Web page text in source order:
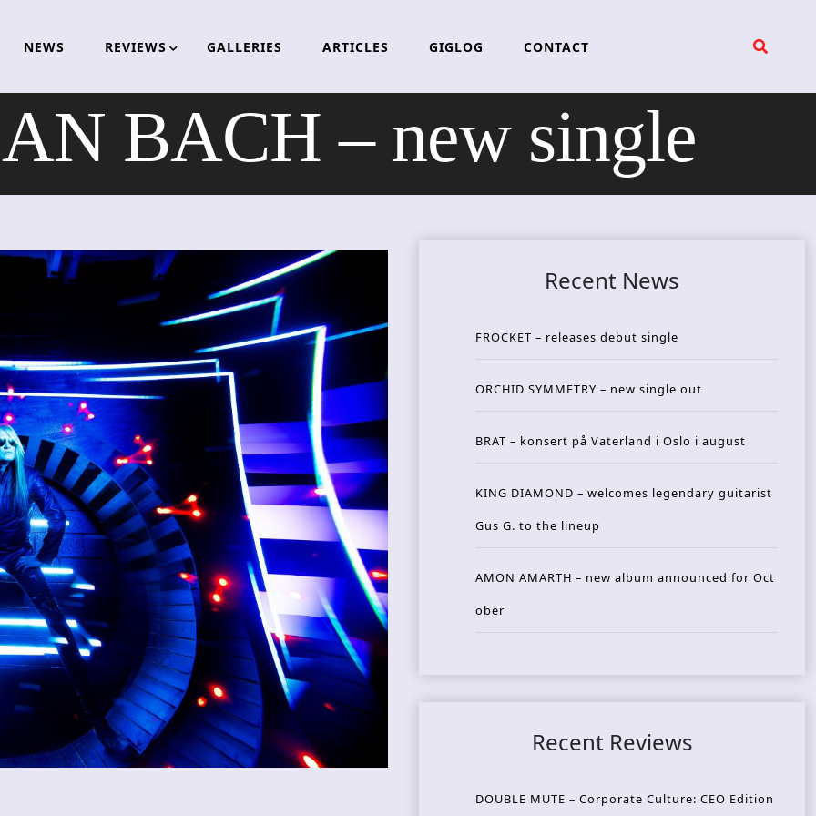
NEWS REVIEWS GALLERIES ARTICLES GIGLOG CONTACT
BACH – new single
Recent News
FROCKET – releases debut single
ORCHID SYMMETRY – new single out
BRAT – konsert på Vaterland i Oslo i august
KING DIAMOND – welcomes legendary guitarist
Gus G. to the lineup
AMON AMARTH – new album announced for Oct
ober
Recent Reviews
DOUBLE MUTE – Corporate Culture: CEO Edition